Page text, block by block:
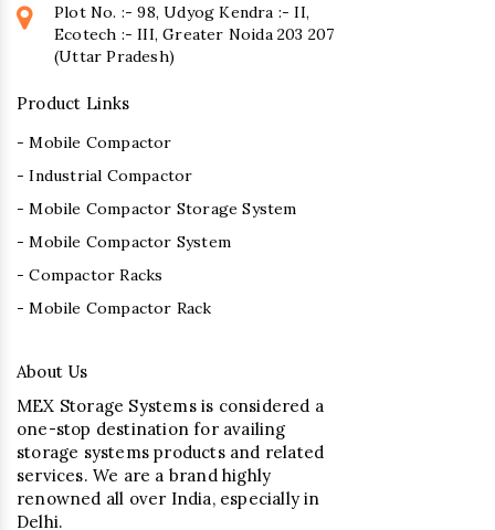
Plot No. :- 98, Udyog Kendra :- II,
Ecotech :- III, Greater Noida 203 207
(Uttar Pradesh)
Product Links
- Mobile Compactor
- Industrial Compactor
- Mobile Compactor Storage System
- Mobile Compactor System
- Compactor Racks
- Mobile Compactor Rack
About Us
MEX Storage Systems is considered a
one-stop destination for availing
storage systems products and related
services. We are a brand highly
renowned all over India, especially in
Delhi.